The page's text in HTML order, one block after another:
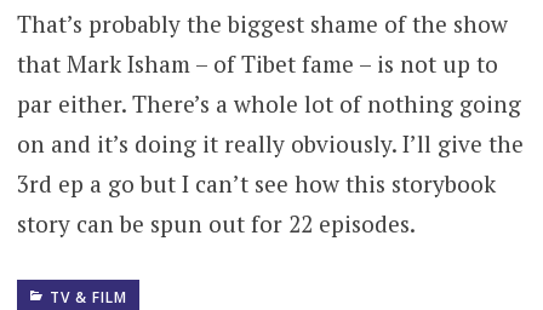
That’s probably the biggest shame of the show
that Mark Isham – of Tibet fame – is not up to
par either. There’s a whole lot of nothing going
on and it’s doing it really obviously. I’ll give the
3rd ep a go but I can’t see how this storybook
story can be spun out for 22 episodes.
TV & FILM